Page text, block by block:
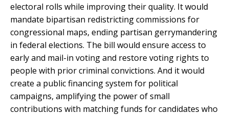
electoral rolls while improving their quality. It would
mandate bipartisan redistricting commissions for
congressional maps, ending partisan gerrymandering
in federal elections. The bill would ensure access to
early and mail-in voting and restore voting rights to
people with prior criminal convictions. And it would
create a public financing system for political
campaigns, amplifying the power of small
contributions with matching funds for candidates who